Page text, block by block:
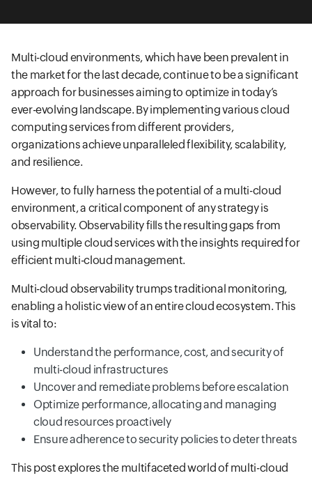
Multi-cloud environments, which have been prevalent in
the market for the last decade, continue to be a significant
approach for businesses aiming to optimize in today’s
ever-evolving landscape. By implementing various cloud
computing services from different providers,
organizations achieve unparalleled flexibility, scalability,
and resilience.
However, to fully harness the potential of a multi-cloud
environment, a critical component of any strategy is
observability. Observability fills the resulting gaps from
using multiple cloud services with the insights required for
efficient multi-cloud management.
Multi-cloud observability trumps traditional monitoring,
enabling a holistic view of an entire cloud ecosystem. This
is vital to:
Understand the performance, cost, and security of
multi-cloud infrastructures
Uncover and remediate problems before escalation
Optimize performance, allocating and managing
cloud resources proactively
Ensure adherence to security policies to deter threats
This post explores the multifaceted world of multi-cloud